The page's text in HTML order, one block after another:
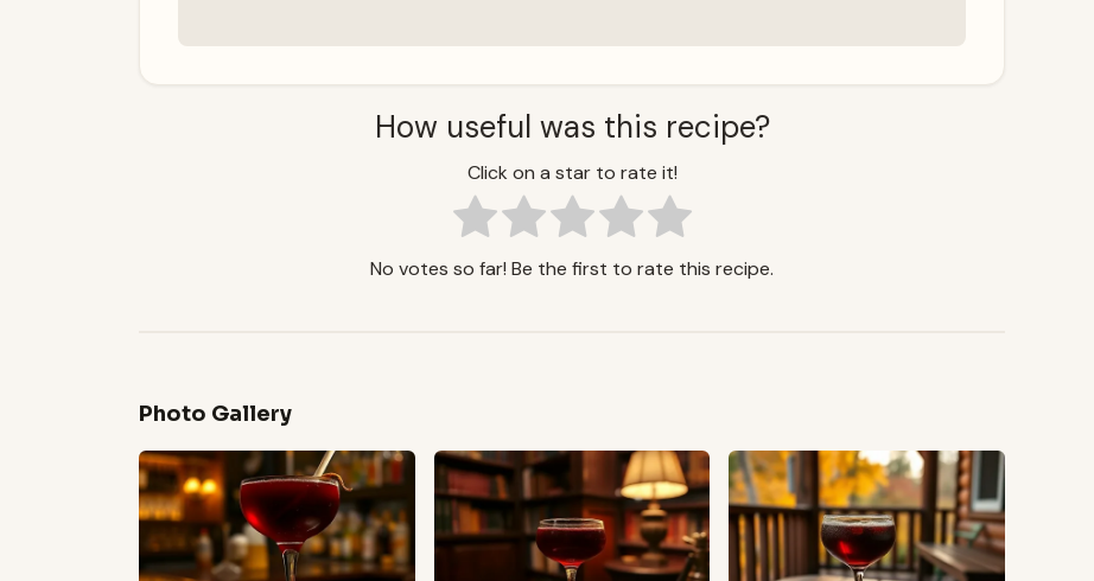
How useful was this recipe?
Click on a star to rate it!
No votes so far! Be the first to rate this recipe.
Photo Gallery